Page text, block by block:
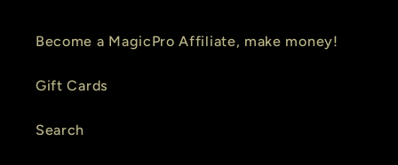
Become a MagicPro Affiliate, make money!
Gift Cards
Search